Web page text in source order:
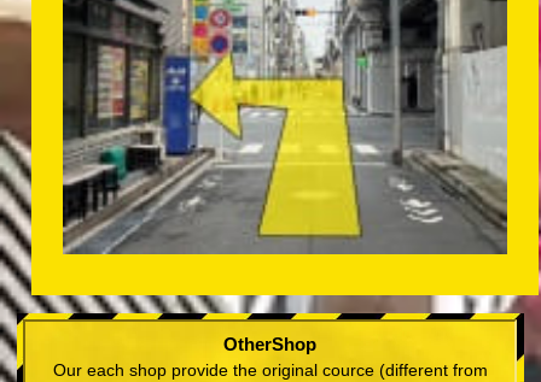
OtherShop
Our each shop provide the original cource (different from